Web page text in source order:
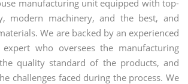
manufacturing unit equipped with top-
modern machinery, and the best, and
We are backed by an experienced
who oversees the manufacturing
quality standard of the products, and
challenges faced during the process. We